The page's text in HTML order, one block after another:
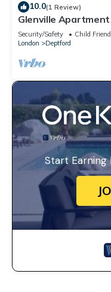
10.0(1 Review)
Glenville Apartment
Security/Safety
Child
London
Deptford
Start Earning